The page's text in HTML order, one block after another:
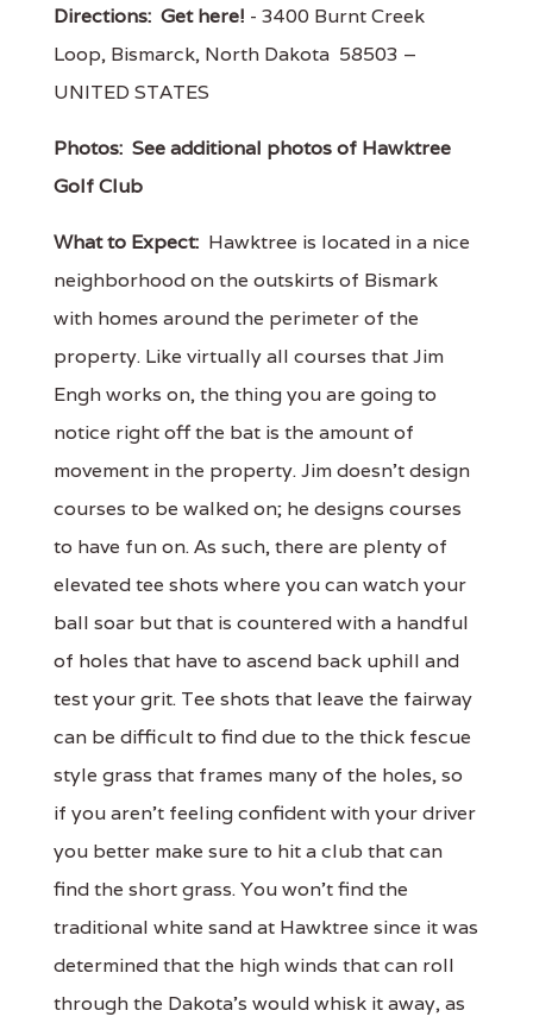
Directions: Get here! - 3400 Burnt Creek
Loop, Bismarck, North Dakota 58503 –
UNITED STATES
Photos: See additional photos of Hawktree
Golf Club
What to Expect: Hawktree is located in a nice
neighborhood on the outskirts of Bismark
with homes around the perimeter of the
property. Like virtually all courses that Jim
Engh works on, the thing you are going to
notice right off the bat is the amount of
movement in the property. Jim doesn't design
courses to be walked on; he designs courses
to have fun on. As such, there are plenty of
elevated tee shots where you can watch your
ball soar but that is countered with a handful
of holes that have to ascend back uphill and
test your grit. Tee shots that leave the fairway
can be difficult to find due to the thick fescue
style grass that frames many of the holes, so
if you aren't feeling confident with your driver
you better make sure to hit a club that can
find the short grass. You won't find the
traditional white sand at Hawktree since it was
determined that the high winds that can roll
through the Dakota's would whisk it away, as